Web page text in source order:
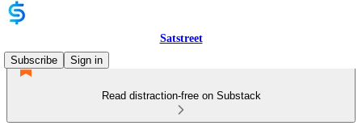
Satstreet
Subscribe
Sign in
Read distraction-free on Substack